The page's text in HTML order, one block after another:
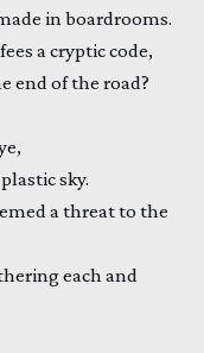
in boardrooms.
a cryptic code,
end of the road?
sky.
a threat to the
each and